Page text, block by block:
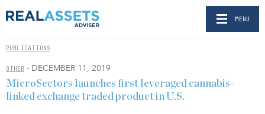
MENU
PUBLICATIONS
OTHER - DECEMBER 11, 2019
MicroSectors launches first leveraged cannabis-
linked exchange traded product in U.S.